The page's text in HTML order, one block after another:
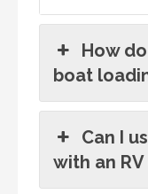
How
boat
Can I
with an